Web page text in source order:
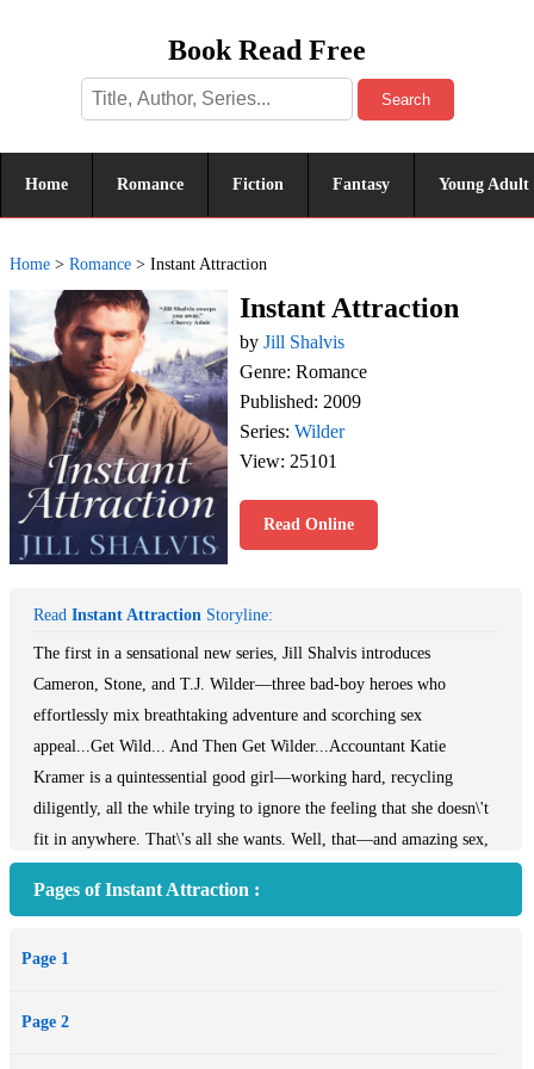
Book Read Free
Search
Home Romance Fiction Fantasy Young Adult
Home > Romance > Instant Attraction
Instant Attraction
by Jill Shalvis
Genre: Romance
Published: 2009
Series: Wilder
View: 25101
Read Online
Read Instant Attraction Storyline:
The first in a sensational new series, Jill Shalvis introduces
Cameron, Stone, and T.J. Wilder—three bad-boy heroes who
effortlessly mix breathtaking adventure and scorching sex
appeal...Get Wild... And Then Get Wilder...Accountant Katie
Kramer is a quintessential good girl—working hard, recycling
diligently, all the while trying to ignore the feeling that she doesn\'t
fit in anywhere. That\'s all she wants. Well, that—and amazing sex,
crunching numbers in a dusty cubicle. Which explains why she just
and Expeditions. Waking up to find a magnificently built stranger
wandering the planet for months following a life-changing accident,
Pages of Instant Attraction :
Page 1
Page 2